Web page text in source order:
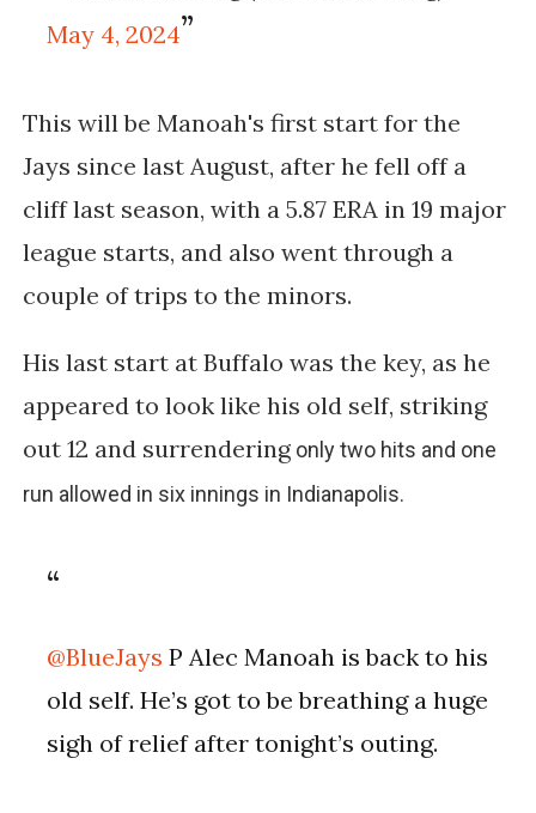
May 4, 2024
This will be Manoah's first start for the
Jays since last August, after he fell off a
cliff last season, with a 5.87 ERA in 19 major
league starts, and also went through a
couple of trips to the minors.
His last start at Buffalo was the key, as he
appeared to look like his old self, striking
out 12 and surrenderingonly two hits and one
run allowed in six innings in Indianapolis.
@BlueJays P Alec Manoah is back to his
old self. He’s got to be breathing a huge
sigh of relief after tonight’s outing.